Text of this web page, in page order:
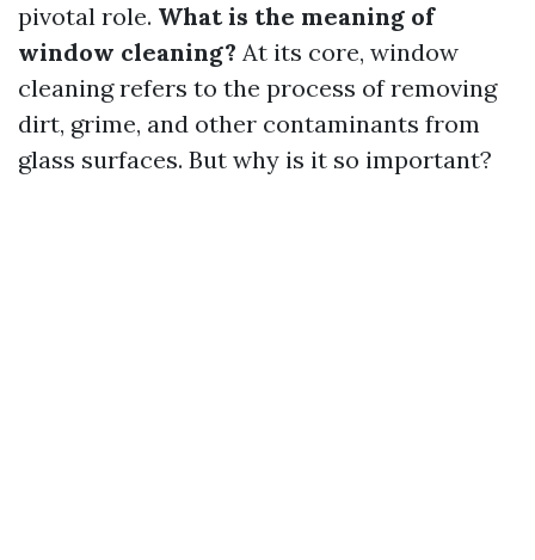
pivotal role. What is the meaning of
window cleaning? At its core, window
cleaning refers to the process of removing
dirt, grime, and other contaminants from
glass surfaces. But why is it so important?